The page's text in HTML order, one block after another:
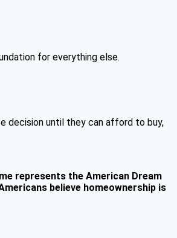
for everything else.
decision until they can afford to buy,
represents the American Dream
believe homeownership is